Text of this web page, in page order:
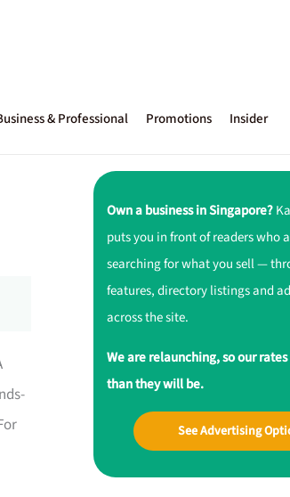
& Professional Promotions Insider
Own a business in Singapore?
puts you in front of readers who
searching for what you sell —
features, directory listings and
across the site.
We are relaunching, so our
than they will be.
See Advertising